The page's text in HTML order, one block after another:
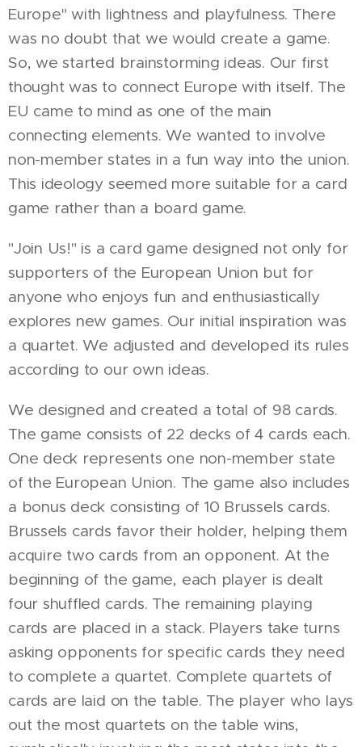
Europe" with lightness and playfulness. There
was no doubt that we would create a game.
So, we started brainstorming ideas. Our first
thought was to connect Europe with itself. The
EU came to mind as one of the main
connecting elements. We wanted to involve
non-member states in a fun way into the union.
This ideology seemed more suitable for a card
game rather than a board game.
"Join Us!" is a card game designed not only for
supporters of the European Union but for
anyone who enjoys fun and enthusiastically
explores new games. Our initial inspiration was
a quartet. We adjusted and developed its rules
according to our own ideas.
We designed and created a total of 98 cards.
The game consists of 22 decks of 4 cards each.
One deck represents one non-member state
of the European Union. The game also includes
a bonus deck consisting of 10 Brussels cards.
Brussels cards favor their holder, helping them
acquire two cards from an opponent. At the
beginning of the game, each player is dealt
four shuffled cards. The remaining playing
cards are placed in a stack. Players take turns
asking opponents for specific cards they need
to complete a quartet. Complete quartets of
cards are laid on the table. The player who lays
out the most quartets on the table wins,